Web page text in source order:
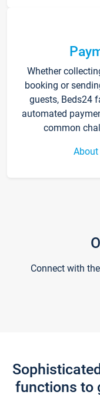
Whether
booking or
guests, Beds24
automated
common
Connect with
functions to